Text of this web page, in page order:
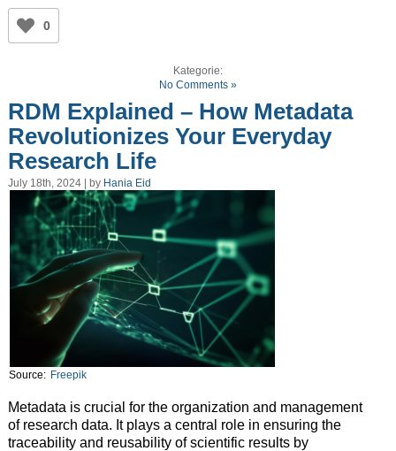
0
Kategorie:
No Comments »
RDM Explained – How Metadata
Revolutionizes Your Everyday
Research Life
July 18th, 2024 | by Hania Eid
Source: Freepik
Metadata is crucial for the organization and management
of research data. It plays a central role in ensuring the
traceability and reusability of scientific results by